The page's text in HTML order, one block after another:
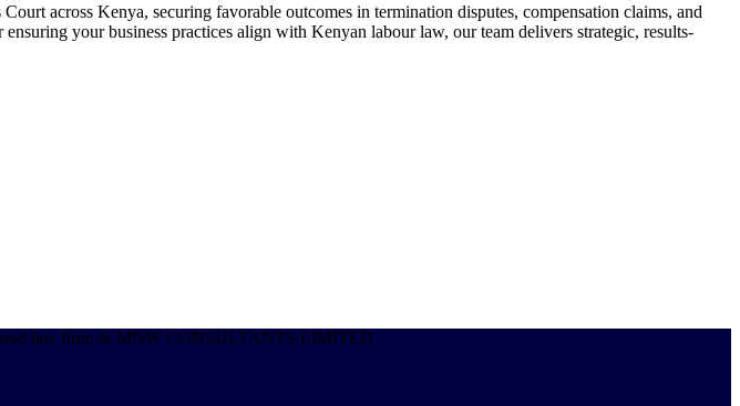
across Kenya, securing favorable outcomes in termination disputes, compensation claims, and
your business practices align with Kenyan labour law, our team delivers strategic, results-
law firm; & MNW CONSULTANTS LIMITED